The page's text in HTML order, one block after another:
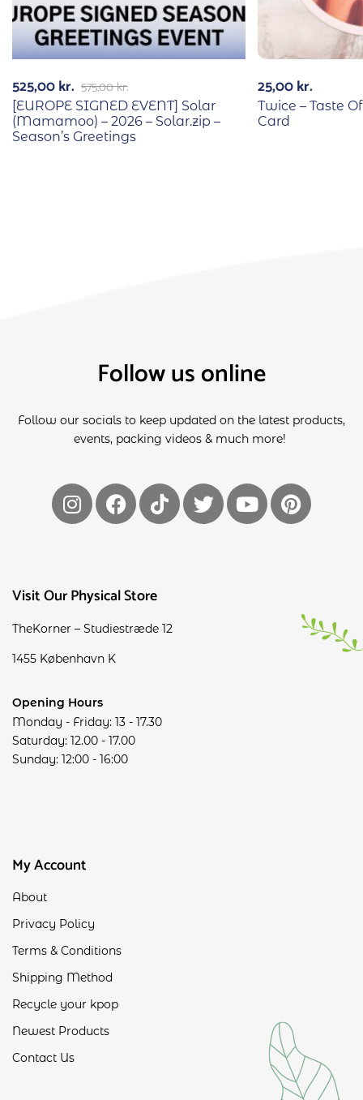
575,00kr.
525,00kr.
[EUROPE SIGNED EVENT] Solar
(Mamamoo) – 2026 – Solar.zip –
Season’s Greetings
25,00kr.
Twice – Taste
Card
Visit Our Physical Store
TheKorner – Studiestræde 12
1455 København K
Opening Hours
Monday - Friday: 13 - 17.30
Saturday: 12.00 - 17.00
Sunday: 12:00 - 16:00
Follow us online
Follow our socials to keep updated on the latest products,
events, packing videos & much more!
My Account
About
Privacy Policy
Terms & Conditions
Shipping Method
Recycle your kpop
Newest Products
Contact Us